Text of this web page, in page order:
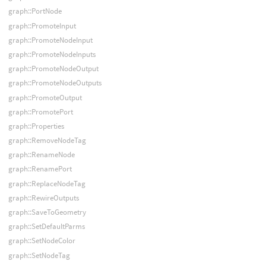
graph::PortNode
graph::PromoteInput
graph::PromoteNodeInput
graph::PromoteNodeInputs
graph::PromoteNodeOutput
graph::PromoteNodeOutputs
graph::PromoteOutput
graph::PromotePort
graph::Properties
graph::RemoveNodeTag
graph::RenameNode
graph::RenamePort
graph::ReplaceNodeTag
graph::RewireOutputs
graph::SaveToGeometry
graph::SetDefaultParms
graph::SetNodeColor
graph::SetNodeTag